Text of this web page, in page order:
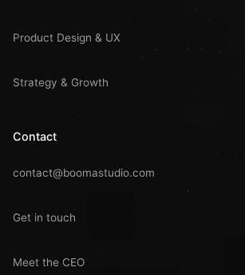
Product Design & UX
Strategy & Growth
Contact
contact@boomastudio.com
Get in touch
Meet the CEO